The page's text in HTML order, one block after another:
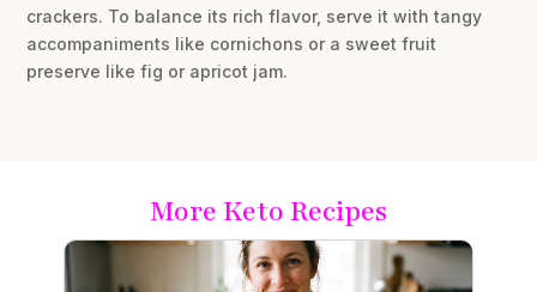
crackers. To balance its rich flavor, serve it with tangy
accompaniments like cornichons or a sweet fruit
preserve like fig or apricot jam.
More Keto Recipes